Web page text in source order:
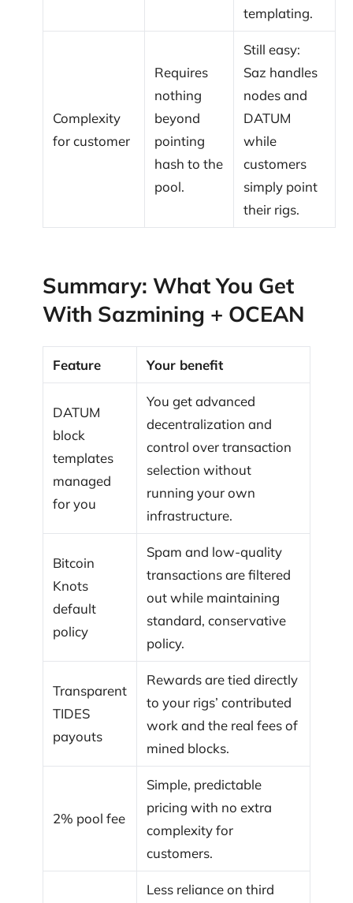
templating.
Complexity
for customer
Requires
nothing
beyond
pointing
hash to the
pool.
Still easy:
Saz handles
nodes and
DATUM
while
customers
simply point
their rigs.
Summary: What You Get
With Sazmining + OCEAN
Feature Your benefit
DATUM
block
templates
managed
for you
You get advanced
decentralization and
control over transaction
selection without
running your own
infrastructure.
Bitcoin
Knots
default
policy
Spam and low-quality
transactions are filtered
out while maintaining
standard, conservative
policy.
Transparent
TIDES
payouts
Rewards are tied directly
to your rigs’ contributed
work and the real fees of
mined blocks.
2% pool fee
Simple, predictable
pricing with no extra
complexity for
customers.
Less reliance on third